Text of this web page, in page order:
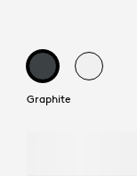
Graphite